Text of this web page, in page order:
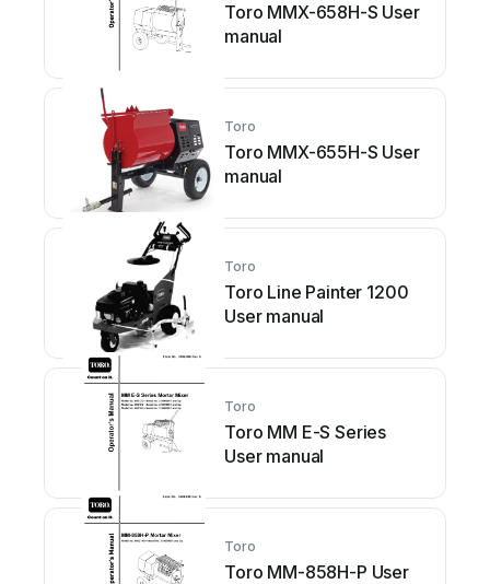
Toro MMX-658H-S User
manual
Toro
Toro MMX-655H-S User
manual
Toro
Toro Line Painter 1200
User manual
Toro
Toro MM E-S Series
User manual
Toro
Toro MM-858H-P User